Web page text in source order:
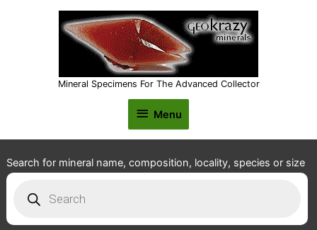
Mineral Specimens For The Advanced Collector
Menu
Menu
Search for mineral name, composition, locality, species or size
search